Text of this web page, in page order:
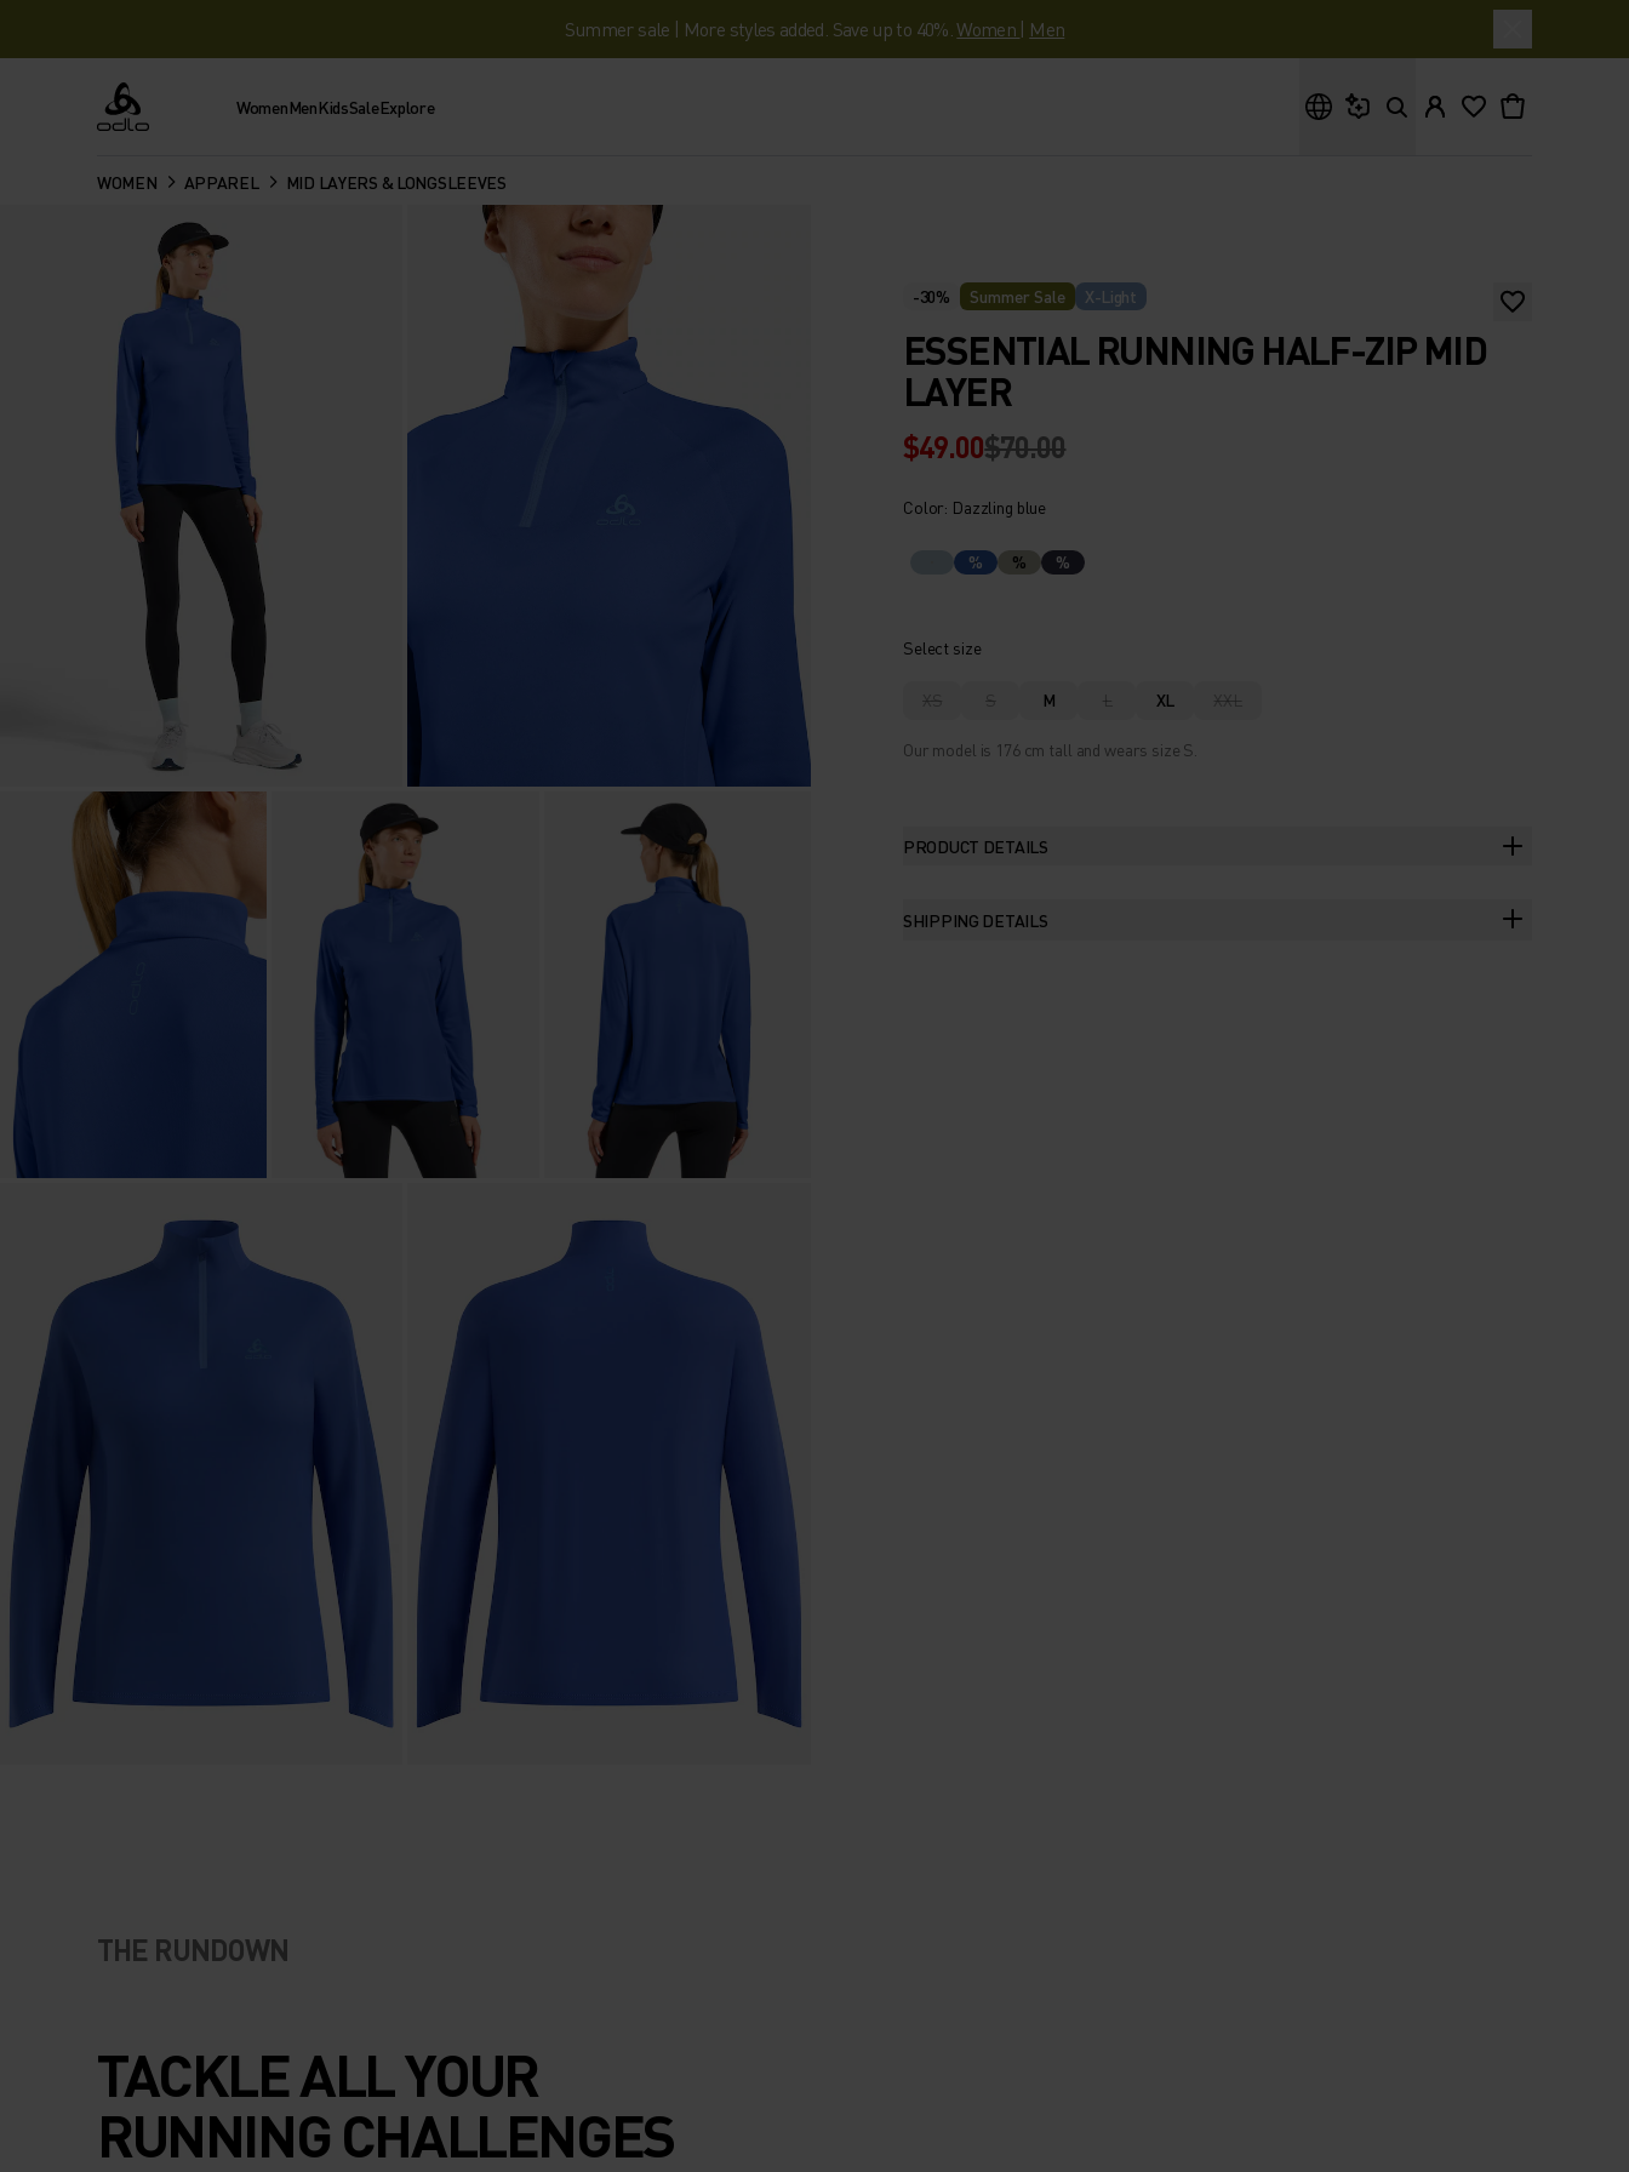
Summer sale | More styles added. Save up to 40%.Women | Men
Odlo WomenMenKidsSaleExplore
WOMEN APPAREL MID LAYERS & LONGSLEEVES
-30% Summer Sale X-Light
ESSENTIAL RUNNING HALF-ZIP MID
LAYER
$49.00$70.00
Color: Dazzling blue
% % %
Select size
XS S M L XL XXL
Our model is 176 cm tall and wears size S.
PRODUCT DETAILS
SHIPPING DETAILS
THE RUNDOWN
TACKLE ALL YOUR
RUNNING CHALLENGES